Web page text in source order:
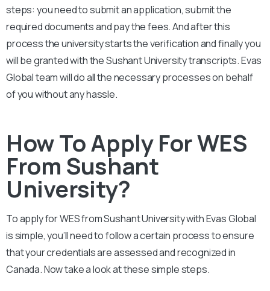
steps: you need to submit an application, submit the
required documents and pay the fees. And after this
process the university starts the verification and finally you
will be granted with theSushant Universitytranscripts. Evas
Global team will do all the necessary processes on behalf
of you without any hassle.
How To Apply For WES
From Sushant
University?
To apply for WES fromSushant Universitywith Evas Global
is simple, you’ll need to follow a certain process to ensure
that your credentials are assessed and recognized in
Canada. Now take a look at these simple steps.